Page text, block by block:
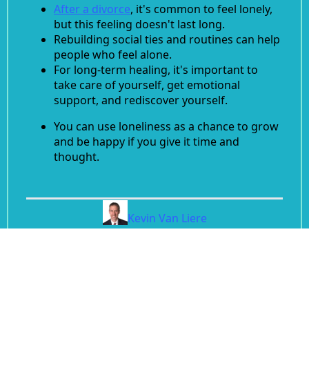
After a divorce, it's common to feel lonely,
but this feeling doesn't last long.
Rebuilding social ties and routines can help
people who feel alone.
For long-term healing, it's important to
take care of yourself, get emotional
support, and rediscover yourself.
You can use loneliness as a chance to grow
and be happy if you give it time and
thought.
Kevin Van Liere